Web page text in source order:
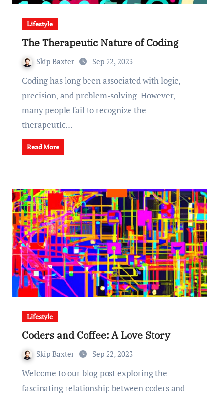
Lifestyle
The Therapeutic Nature of Coding
Skip Baxter Sep 22, 2023
Coding has long been associated with logic,
precision, and problem-solving. However,
many people fail to recognize the
therapeutic…
Read More
Lifestyle
Coders and Coffee: A Love Story
Skip Baxter Sep 22, 2023
Welcome to our blog post exploring the
fascinating relationship between coders and